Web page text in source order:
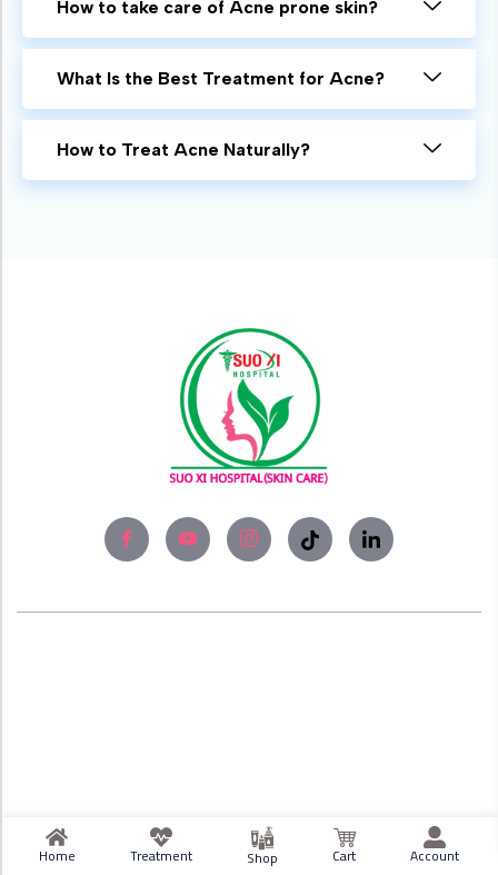
Home Treatment Shop Cart Account
How to take care of Acne prone skin?
What Is the Best Treatment for Acne?
How to Treat Acne Naturally?